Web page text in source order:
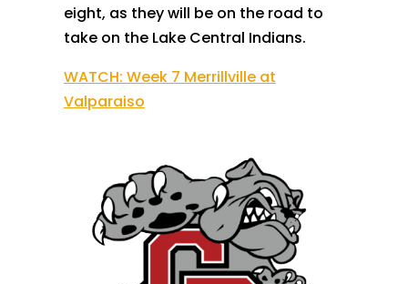
eight, as they will be on the road to
take on the Lake Central Indians.
WATCH: Week 7 Merrillville at
Valparaiso